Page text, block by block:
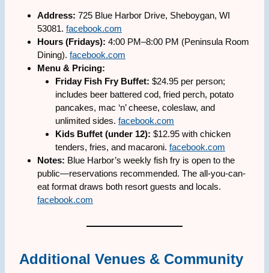
Address: 725 Blue Harbor Drive, Sheboygan, WI
53081. facebook.com
Hours (Fridays): 4:00 PM–8:00 PM (Peninsula Room
Dining). facebook.com
Menu & Pricing:
Friday Fish Fry Buffet: $24.95 per person;
includes beer battered cod, fried perch, potato
pancakes, mac ‘n’ cheese, coleslaw, and
unlimited sides. facebook.com
Kids Buffet (under 12): $12.95 with chicken
tenders, fries, and macaroni. facebook.com
Notes: Blue Harbor’s weekly fish fry is open to the
public—reservations recommended. The all-you-can-
eat format draws both resort guests and locals.
facebook.com
Additional Venues & Community